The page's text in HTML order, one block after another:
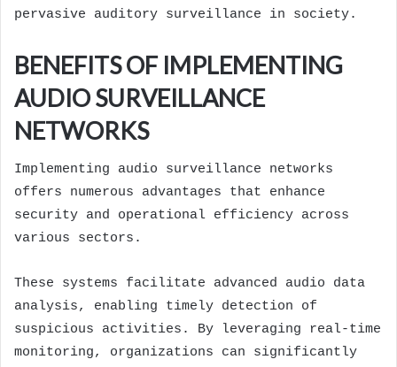
pervasive auditory surveillance in society.
BENEFITS OF IMPLEMENTING
AUDIO SURVEILLANCE
NETWORKS
Implementing audio surveillance networks
offers numerous advantages that enhance
security and operational efficiency across
various sectors.
These systems facilitate advanced audio data
analysis, enabling timely detection of
suspicious activities. By leveraging real-time
monitoring, organizations can significantly